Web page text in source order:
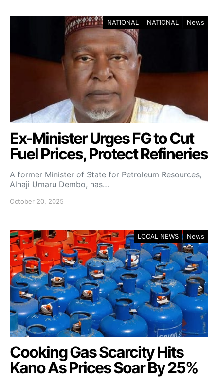
NATIONAL NATIONAL News
Ex-Minister Urges FG to Cut
Fuel Prices, Protect Refineries
A former Minister of State for Petroleum Resources,
Alhaji Umaru Dembo, has…
October 20, 2025
LOCAL NEWS News
Cooking Gas Scarcity Hits
Kano As Prices Soar By 25%